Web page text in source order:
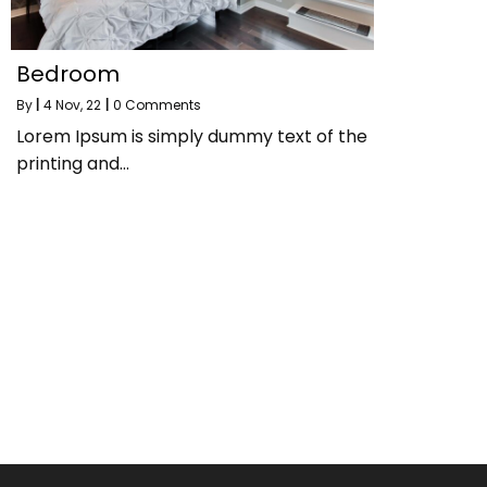
Bedroom
By 4Nov, 22 0 Comments
Lorem Ipsum is simply dummy text of the
printing and…